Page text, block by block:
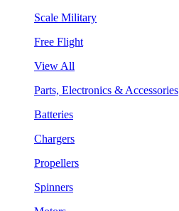
Scale Military
Free Flight
View All
Parts, Electronics & Accessories
Batteries
Chargers
Propellers
Spinners